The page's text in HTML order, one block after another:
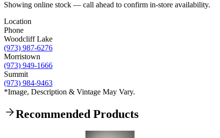
Showing online stock — call ahead to confirm in-store availability.
Location
Phone
Woodcliff Lake
(973) 987-6276
Morristown
(973) 949-1666
Summit
(973) 984-9463
*Image, Description & Vintage May Vary.
Recommended Products